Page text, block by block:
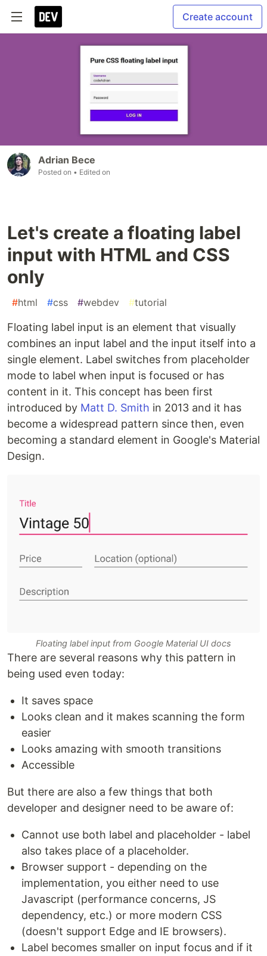
Create account
Adrian Bece
Posted on • Edited on
Let's create a floating label
input with HTML and CSS
only
#html #css #webdev #tutorial
Floating label input is an element that visually
combines an input label and the input itself into a
single element. Label switches from placeholder
mode to label when input is focused or has
content in it. This concept has been first
introduced by Matt D. Smith in 2013 and it has
become a widespread pattern since then, even
becoming a standard element in Google's Material
Design.
Floating label input from Google Material UI docs
There are several reasons why this pattern in
being used even today:
It saves space
Looks clean and it makes scanning the form
easier
Looks amazing with smooth transitions
Accessible
But there are also a few things that both
developer and designer need to be aware of:
Cannot use both label and placeholder - label
also takes place of a placeholder.
Browser support - depending on the
implementation, you either need to use
Javascript (performance concerns, JS
dependency, etc.) or more modern CSS
(doesn't support Edge and IE browsers).
Label becomes smaller on input focus and if it